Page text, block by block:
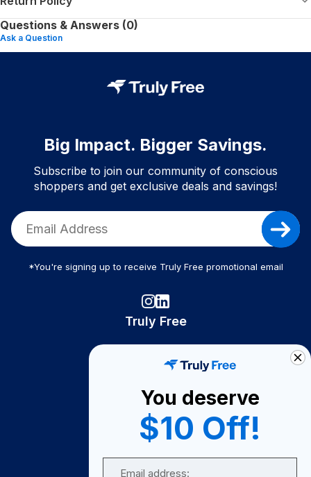
Questions & Answers (0)
Ask a Question
Big Impact. Bigger Savings.
Subscribe to join our community of conscious
shoppers and get exclusive deals and savings!
*You're signing up to receive Truly Free promotional email
Truly Free
Become A Seller
Become a Partner
Support
You deserve
$10 Off!